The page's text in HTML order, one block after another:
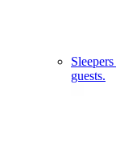
Sleepers
guests.